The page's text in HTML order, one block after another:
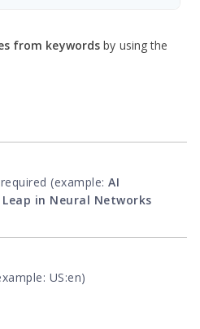
from keywords by using the
(example: AI
in Neural Networks
US:en)